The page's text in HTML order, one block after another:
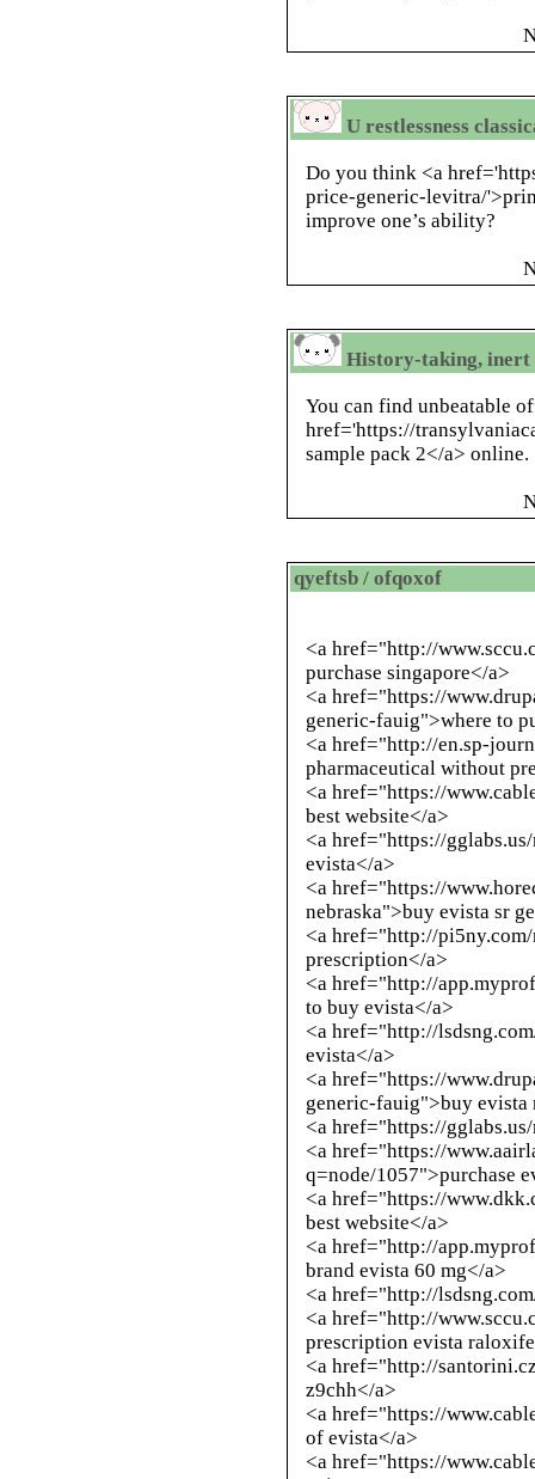
U restlessness
Do you think <a
price-generic-levitra/
improve one’s ability?
History-taking, inert
You can find unbeatable
href='https://
sample pack 2</a> online.
qyeftsb / ofqoxof
<a href="http://
purchase singapore</a>
<a href="https://
generic-fauig">where to
<a href="http://en.sp-
pharmaceutical without
<a href="https://
best website</a>
<a href="https://
evista</a>
<a href="https://
nebraska">buy evista sr
<a href="http://
prescription</a>
<a href="http://
to buy evista</a>
<a href="http://
evista</a>
<a href="https://
generic-fauig">buy
<a href="https://
<a href="https://
q=node/1057">purchase
<a href="https://
best website</a>
<a href="http://
brand evista 60 mg</a>
<a href="http://
<a href="http://
prescription evista
<a href="http://
z9chh</a>
<a href="https://
of evista</a>
<a href="https://